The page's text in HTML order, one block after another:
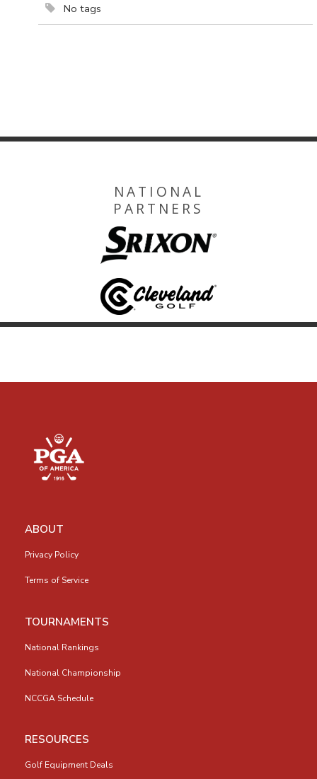
No tags
NATIONAL
PARTNERS
ABOUT
Privacy Policy
Terms of Service
TOURNAMENTS
National Rankings
National Championship
NCCGA Schedule
RESOURCES
Golf Equipment Deals